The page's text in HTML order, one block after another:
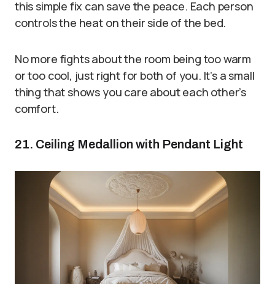
this simple fix can save the peace. Each person
controls the heat on their side of the bed.
No more fights about the room being too warm
or too cool, just right for both of you. It’s a small
thing that shows you care about each other’s
comfort.
21. Ceiling Medallion with Pendant Light